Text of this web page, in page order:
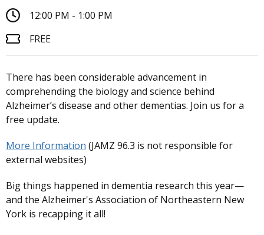
12:00 PM - 1:00 PM
FREE
There has been considerable advancement in
comprehending the biology and science behind
Alzheimer’s disease and other dementias. Join us for a
free update.
More Information (JAMZ 96.3 is not responsible for
external websites)
Big things happened in dementia research this year—
and the Alzheimer's Association of Northeastern New
York is recapping it all!